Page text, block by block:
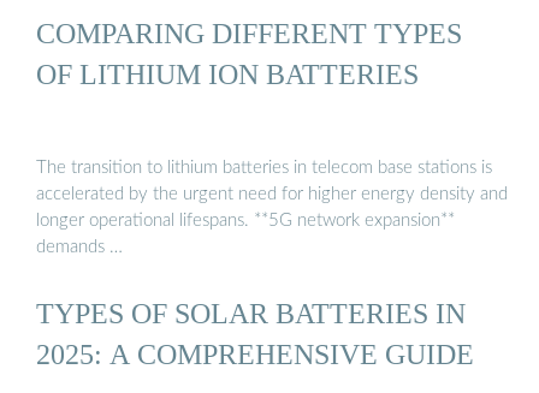
COMPARING DIFFERENT TYPES
OF LITHIUM ION BATTERIES
The transition to lithium batteries in telecom base stations is
accelerated by the urgent need for higher energy density and
longer operational lifespans. **5G network expansion**
demands …
TYPES OF SOLAR BATTERIES IN
2025: A COMPREHENSIVE GUIDE